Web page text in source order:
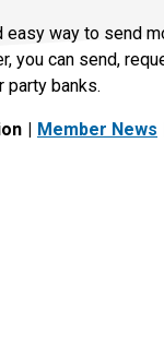
way to send
you can send,
party banks.
Member News